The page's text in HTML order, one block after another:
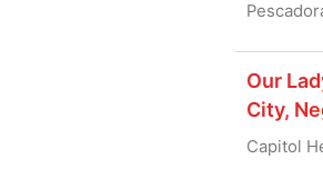
Our
City,
Capitol